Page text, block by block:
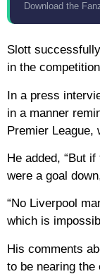
Download the
Slott
in the
In a press
in a manner
Premier League,
He added, “But
were a goal
“No Liverpool
which is
His comments
to be nearing